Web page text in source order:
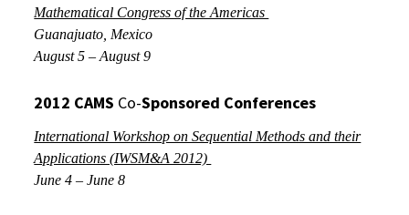
Mathematical Congress of the Americas
Guanajuato, Mexico
August 5 – August 9
2012 CAMS Co-Sponsored Conferences
International Workshop on Sequential Methods and their
Applications (IWSM&A 2012)
June 4 – June 8